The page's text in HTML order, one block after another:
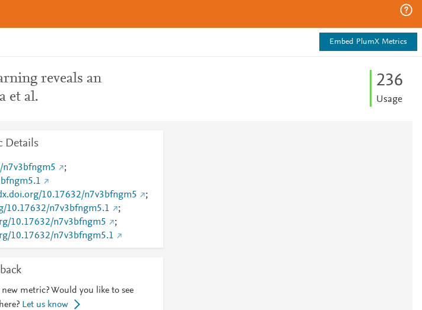
Embed PlumX Metrics
reveals an
et al.
236
Usage
Details
n7v3bfngm5
;
10.17632/n7v3bfngm5
;
10.17632/n7v3bfngm5.1
;
10.17632/n7v3bfngm5
;
10.17632/n7v3bfngm5.1
new metric? Would you like to see
Let us know